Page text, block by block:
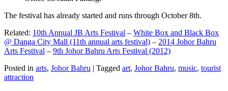
The festival has already started and runs through October 8th.
Related: 10th Annual JB Arts Festival – White Box and Black Box
@ Danga City Mall (11th annual arts festival) – 2014 Johor Bahru
Arts Festival – 9th Johor Bahru Arts Festival (2012)
Posted in arts, Johor Bahru | Tagged art, Johor Bahru, music, tourist
attraction